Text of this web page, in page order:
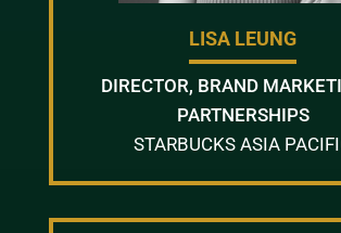
LISA LEUNG
DIRECTOR, BRAND
PARTNERSHIPS
STARBUCKS ASIA